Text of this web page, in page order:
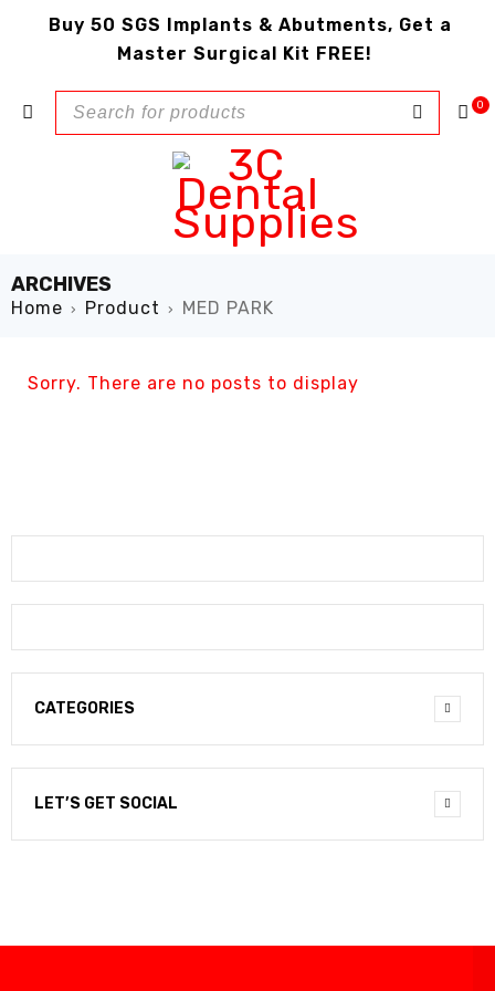
Buy 50 SGS Implants & Abutments, Get a
Master Surgical Kit FREE!
0
ARCHIVES
Home › Product › MED PARK
Sorry. There are no posts to display
CATEGORIES
LET’S GET SOCIAL